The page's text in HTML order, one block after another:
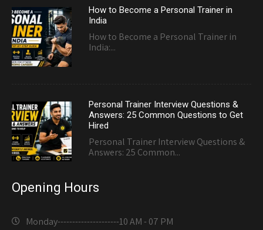
How to Become a Personal Trainer in
India
How to Become a Personal Trainer in
India:...
Personal Trainer Interview Questions &
Answers: 25 Common Questions to Get
Hired
Personal Trainer Interview Questions &
Answers: 25 Common...
Opening Hours
Monday---------------------10 AM - 07 PM